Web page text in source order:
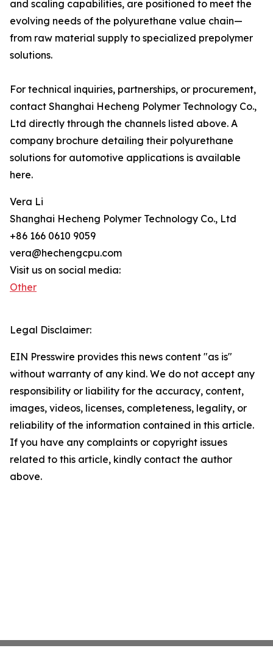
and scaling capabilities, are positioned to meet the
evolving needs of the polyurethane value chain—
from raw material supply to specialized prepolymer
solutions.
For technical inquiries, partnerships, or procurement,
contact Shanghai Hecheng Polymer Technology Co.,
Ltd directly through the channels listed above. A
company brochure detailing their polyurethane
solutions for automotive applications is available
here.
Vera Li
Shanghai Hecheng Polymer Technology Co., Ltd
+86 166 0610 9059
vera@hechengcpu.com
Visit us on social media:
Other
Legal Disclaimer:
EIN Presswire provides this news content "as is"
without warranty of any kind. We do not accept any
responsibility or liability for the accuracy, content,
images, videos, licenses, completeness, legality, or
reliability of the information contained in this article.
If you have any complaints or copyright issues
related to this article, kindly contact the author
above.